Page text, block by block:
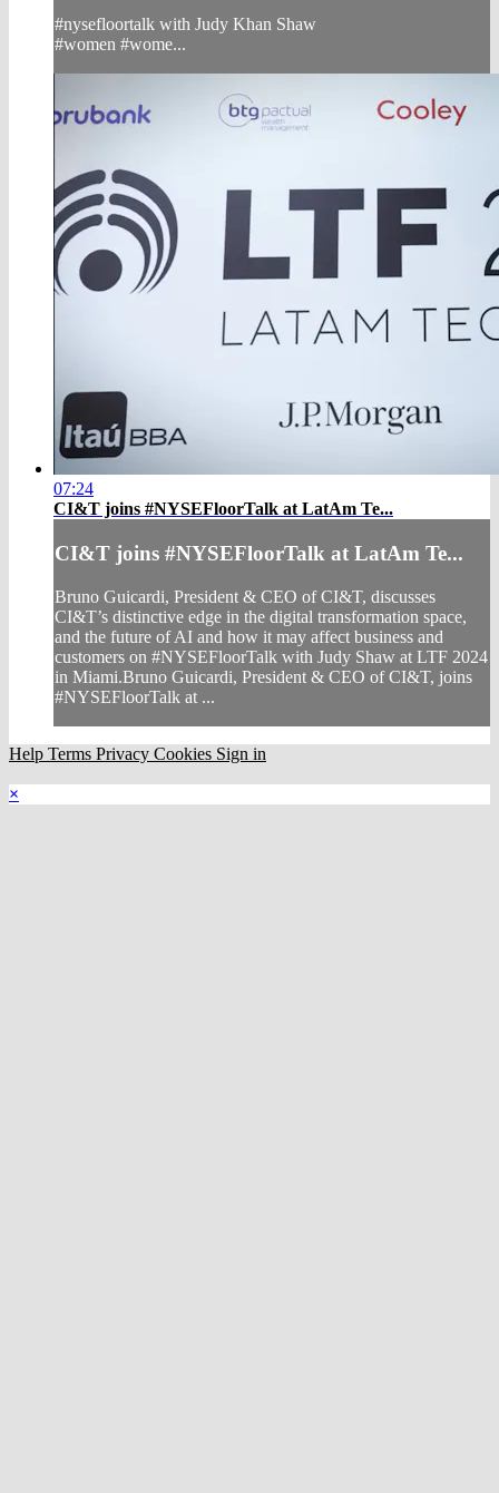
#nysefloortalk with Judy Khan Shaw
#women #wome...
07:24
CI&T joins #NYSEFloorTalk at LatAm Te...
CI&T joins #NYSEFloorTalk at LatAm Te...
Bruno Guicardi, President & CEO of CI&T, discusses
CI&T’s distinctive edge in the digital transformation space,
and the future of AI and how it may affect business and
customers on #NYSEFloorTalk with Judy Shaw at LTF 2024
in Miami.Bruno Guicardi, President & CEO of CI&T, joins
#NYSEFloorTalk at ...
Help Terms Privacy Cookies Sign in
×